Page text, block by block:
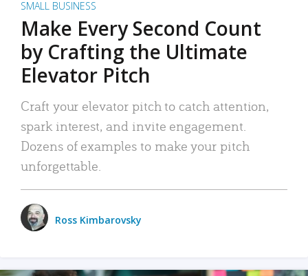
SMALL BUSINESS
Make Every Second Count
by Crafting the Ultimate
Elevator Pitch
Craft your elevator pitch to catch attention,
spark interest, and invite engagement.
Dozens of examples to make your pitch
unforgettable.
Ross Kimbarovsky